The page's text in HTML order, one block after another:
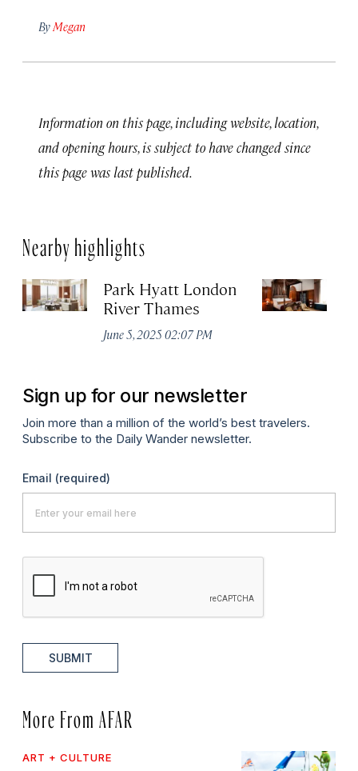
By Megan
Information on this page, including website, location,
and opening hours, is subject to have changed since
this page was last published.
Nearby highlights
Park Hyatt London
River Thames
June 5, 2025 02:07 PM
Sign up for our newsletter
Join more than a million of the world’s best travelers.
Subscribe to the Daily Wander newsletter.
Email (required)
SUBMIT
More From AFAR
ART + CULTURE